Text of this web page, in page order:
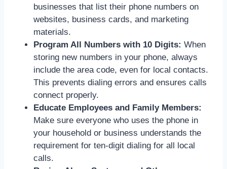
businesses that list their phone numbers on
websites, business cards, and marketing
materials.
Program All Numbers with 10 Digits: When
storing new numbers in your phone, always
include the area code, even for local contacts.
This prevents dialing errors and ensures calls
connect properly.
Educate Employees and Family Members:
Make sure everyone who uses the phone in
your household or business understands the
requirement for ten-digit dialing for all local
calls.